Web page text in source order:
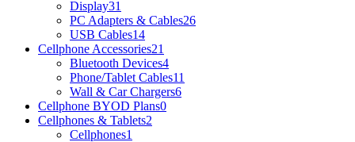
Display31
PC Adapters & Cables26
USB Cables14
Cellphone Accessories21
Bluetooth Devices4
Phone/Tablet Cables11
Wall & Car Chargers6
Cellphone BYOD Plans0
Cellphones & Tablets2
Cellphones1